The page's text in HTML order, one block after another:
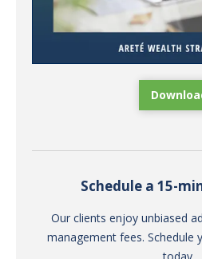
Schedule a 15-
Our clients enjoy unbiased
management fees. Schedule